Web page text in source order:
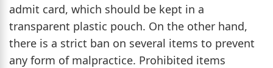
admit card, which should be kept in a
transparent plastic pouch. On the other hand,
there is a strict ban on several items to prevent
any form of malpractice. Prohibited items